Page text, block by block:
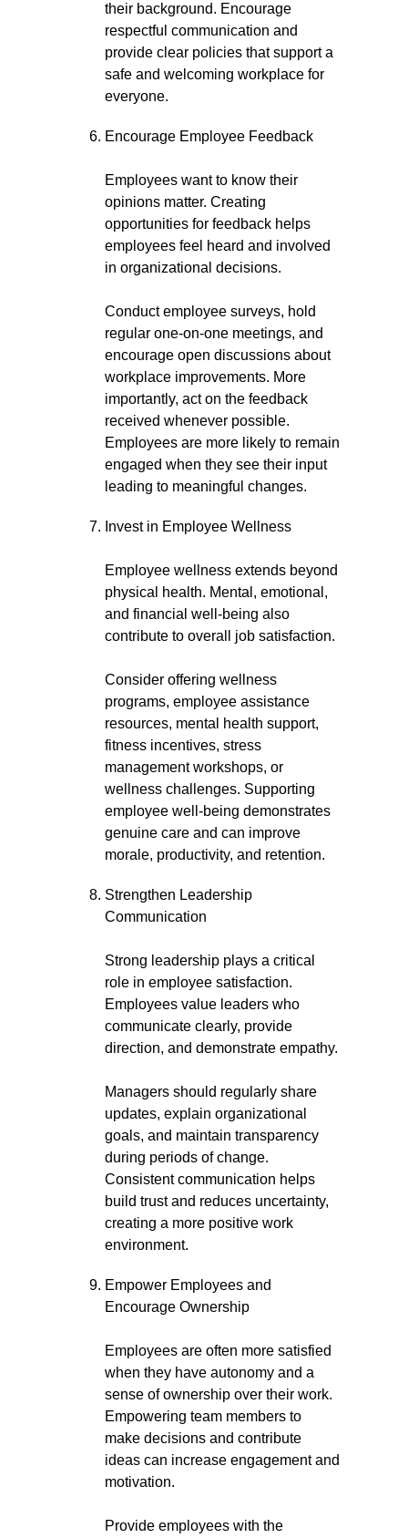
their background. Encourage
respectful communication and
provide clear policies that support a
safe and welcoming workplace for
everyone.
Encourage Employee Feedback
Employees want to know their
opinions matter. Creating
opportunities for feedback helps
employees feel heard and involved
in organizational decisions.
Conduct employee surveys, hold
regular one-on-one meetings, and
encourage open discussions about
workplace improvements. More
importantly, act on the feedback
received whenever possible.
Employees are more likely to remain
engaged when they see their input
leading to meaningful changes.
Invest in Employee Wellness
Employee wellness extends beyond
physical health. Mental, emotional,
and financial well-being also
contribute to overall job satisfaction.
Consider offering wellness
programs, employee assistance
resources, mental health support,
fitness incentives, stress
management workshops, or
wellness challenges. Supporting
employee well-being demonstrates
genuine care and can improve
morale, productivity, and retention.
Strengthen Leadership
Communication
Strong leadership plays a critical
role in employee satisfaction.
Employees value leaders who
communicate clearly, provide
direction, and demonstrate empathy.
Managers should regularly share
updates, explain organizational
goals, and maintain transparency
during periods of change.
Consistent communication helps
build trust and reduces uncertainty,
creating a more positive work
environment.
Empower Employees and
Encourage Ownership
Employees are often more satisfied
when they have autonomy and a
sense of ownership over their work.
Empowering team members to
make decisions and contribute
ideas can increase engagement and
motivation.
Provide employees with the